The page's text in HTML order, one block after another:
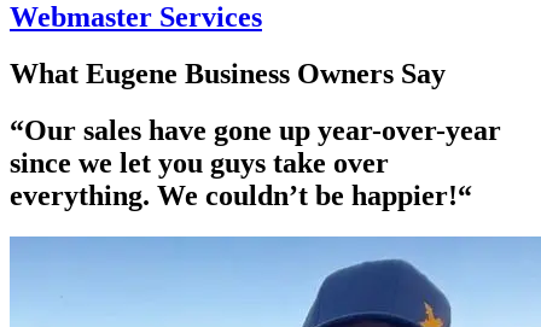
Webmaster Services
What Eugene Business Owners Say
“Our sales have gone up year-over-year
since we let you guys take over
everything. We couldn’t be happier!“